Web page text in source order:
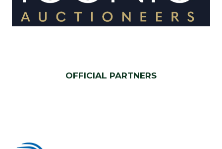
OFFICIAL PARTNERS